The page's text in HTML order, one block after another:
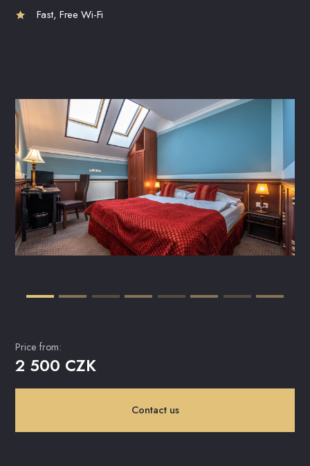
Fast, Free Wi-Fi
Price from:
2 500 CZK
Contact us